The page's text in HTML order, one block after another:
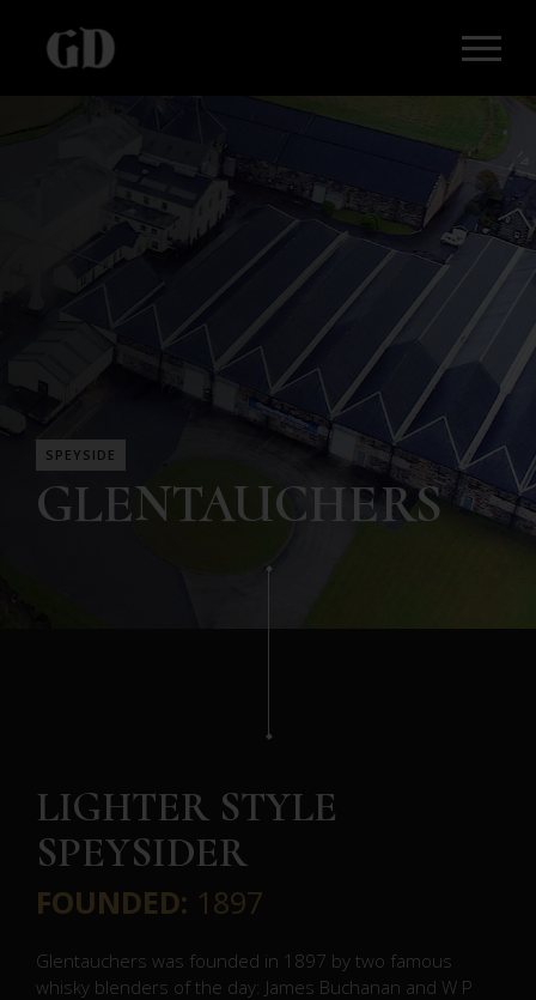
SPEYSIDE
GLENTAUCHERS
LIGHTER STYLE
SPEYSIDER
FOUNDED: 1897
Glentauchers was founded in 1897 by two famous
whisky blenders of the day: James Buchanan and W P